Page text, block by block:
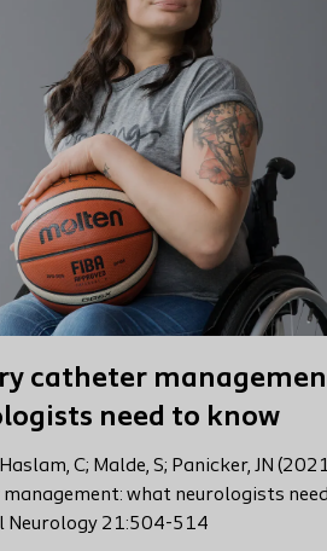
catheter
need to know
C; Malde, S; Panicker, JN
what neurologists
Neurology 21:504-514